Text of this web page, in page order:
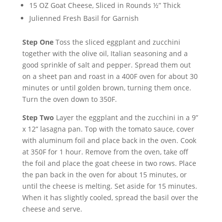
15 OZ Goat Cheese, Sliced in Rounds ½” Thick
Julienned Fresh Basil for Garnish
Step One Toss the sliced eggplant and zucchini
together with the olive oil, Italian seasoning and a
good sprinkle of salt and pepper. Spread them out
on a sheet pan and roast in a 400F oven for about 30
minutes or until golden brown, turning them once.
Turn the oven down to 350F.
Step Two Layer the eggplant and the zucchini in a 9”
x 12” lasagna pan. Top with the tomato sauce, cover
with aluminum foil and place back in the oven. Cook
at 350F for 1 hour. Remove from the oven, take off
the foil and place the goat cheese in two rows. Place
the pan back in the oven for about 15 minutes, or
until the cheese is melting. Set aside for 15 minutes.
When it has slightly cooled, spread the basil over the
cheese and serve.